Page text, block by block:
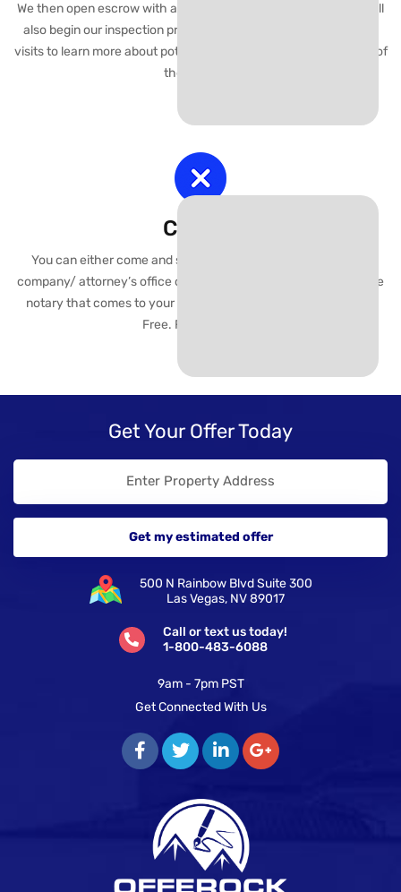
We then open escrow with a local title company or attorney. We’ll
also begin our inspection process which usually consists of 1-2
visits to learn more about potential repairs and overall condition of
the property.
Closing
You can either come and sign closing documents at the title
company/ attorney’s office or we can arrange a mobile of choice
notary that comes to your location with the paperwork. Worry
Free. Fast. Efficient..
Get Your Offer Today
500 N Rainbow Blvd Suite 300
Las Vegas, NV 89017
Call or text us today!
1-800-483-6088
9am - 7pm PST
Get Connected With Us